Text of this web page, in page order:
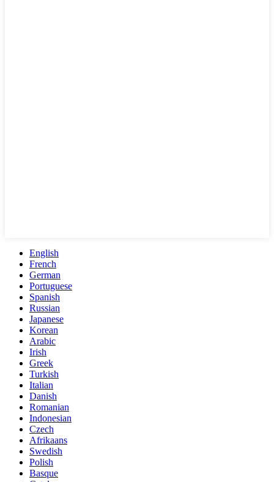
English
French
German
Portuguese
Spanish
Russian
Japanese
Korean
Arabic
Irish
Greek
Turkish
Italian
Danish
Romanian
Indonesian
Czech
Afrikaans
Swedish
Polish
Basque